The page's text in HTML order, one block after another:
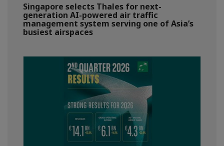
Singapore selects Thales for next-
generation AI-powered air traffic
management system serving one of Asia’s
busiest airspaces